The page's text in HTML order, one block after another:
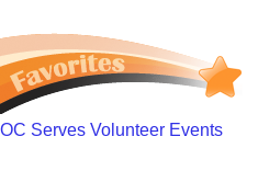
OC Serves Volunteer Events